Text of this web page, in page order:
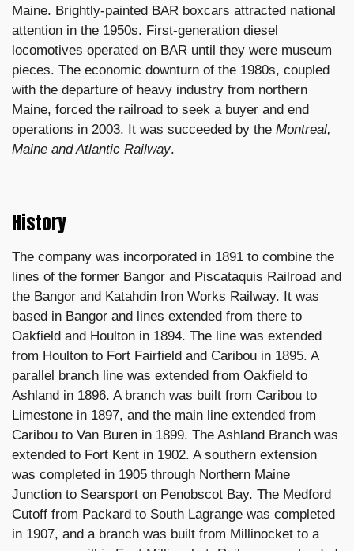
Maine. Brightly-painted BAR boxcars attracted national
attention in the 1950s. First-generation diesel
locomotives operated on BAR until they were museum
pieces. The economic downturn of the 1980s, coupled
with the departure of heavy industry from northern
Maine, forced the railroad to seek a buyer and end
operations in 2003. It was succeeded by the Montreal,
Maine and Atlantic Railway.
History
The company was incorporated in 1891 to combine the
lines of the former Bangor and Piscataquis Railroad and
the Bangor and Katahdin Iron Works Railway. It was
based in Bangor and lines extended from there to
Oakfield and Houlton in 1894. The line was extended
from Houlton to Fort Fairfield and Caribou in 1895. A
parallel branch line was extended from Oakfield to
Ashland in 1896. A branch was built from Caribou to
Limestone in 1897, and the main line extended from
Caribou to Van Buren in 1899. The Ashland Branch was
extended to Fort Kent in 1902. A southern extension
was completed in 1905 through Northern Maine
Junction to Searsport on Penobscot Bay. The Medford
Cutoff from Packard to South Lagrange was completed
in 1907, and a branch was built from Millinocket to a